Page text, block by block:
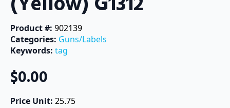
Product #: 902139
Categories: Guns/Labels
Keywords: tag
$0.00
Price Unit: 25.75